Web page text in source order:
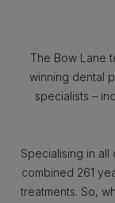
The Bow Lane
winning dental
specialists –
Specialising in
combined 261
treatments. So,